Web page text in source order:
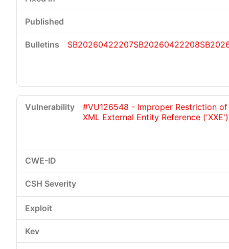
SB20260422207SB20260422208
#VU126548 - Improper Restriction of
XML External Entity Reference ('XXE')